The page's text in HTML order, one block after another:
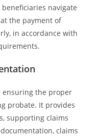
navigate
the payment of
in accordance with
ensuring the proper
probate. It provides
supporting claims
claims